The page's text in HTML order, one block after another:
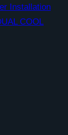
Installation
COOL